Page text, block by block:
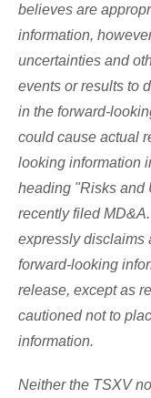
believes are
information,
uncertainties and
events or results to
in the forward-
could cause actual
looking information
heading "Risks and
recently filed
expressly disclaims
forward-looking
release, except as
cautioned not to
information.
Neither the TSXV